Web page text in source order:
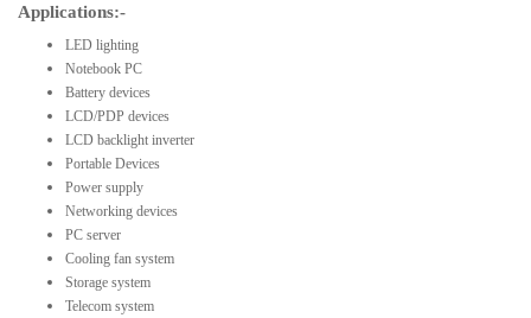
Applications:-
LED lighting
Notebook PC
Battery devices
LCD/PDP devices
LCD backlight inverter
Portable Devices
Power supply
Networking devices
PC server
Cooling fan system
Storage system
Telecom system